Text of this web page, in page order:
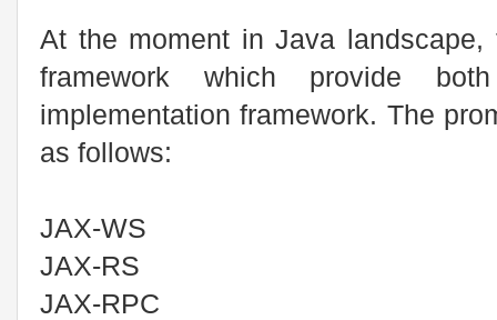
At the moment in Java
framework which provide
implementation framework. The
as follows:
JAX-WS
JAX-RS
JAX-RPC